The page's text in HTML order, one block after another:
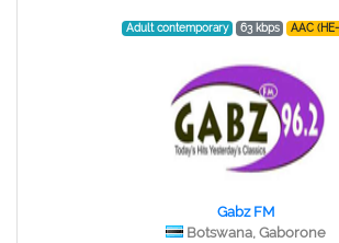
Adult contemporary 63 kbps AAC
Gabz FM
Botswana, Gaborone